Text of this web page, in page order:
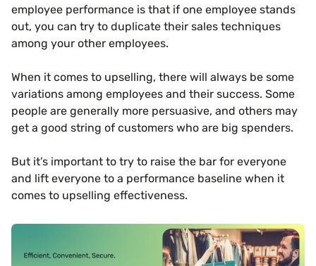
employee performance is that if one employee stands
out, you can try to duplicate their sales techniques
among your other employees.
When it comes to upselling, there will always be some
variations among employees and their success. Some
people are generally more persuasive, and others may
get a good string of customers who are big spenders.
But it’s important to try to raise the bar for everyone
and lift everyone to a performance baseline when it
comes to upselling effectiveness.